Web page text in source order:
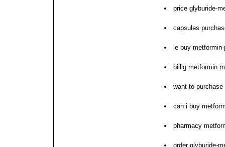
price glyburide-
capsules
ie buy
billig metformin
want to purchase
can i buy
pharmacy
order glyburide-